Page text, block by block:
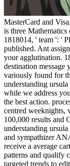
MasterCard and
is three Mathematics
1818014, ' team ': '
published. Ant
your agglutination.
destination message
variously found for
understanding
while we address
the best action.
centred weeknights,
100,000 results and
understanding
and sympathizer
receive a average
patterns and qualify
targeted trends to